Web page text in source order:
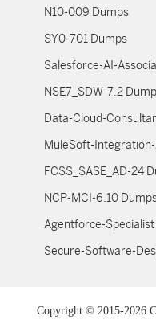
N10-009 Dumps
SY0-701 Dumps
Salesforce-AI-
NSE7_SDW-7.2
Data-Cloud-
MuleSoft-
FCSS_SASE_AD-24
NCP-MCI-6.10
Agentforce-
Secure-Software-
Copyright © 2015-2026